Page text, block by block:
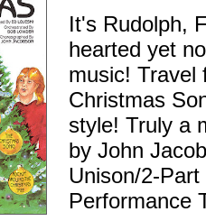
It's Rudolph,
hearted yet
music! Travel
Christmas
style! Truly a
by John
Unison/2-
Performance